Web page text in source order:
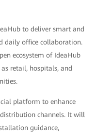
to deliver smart and
daily office collaboration.
ecosystem of IdeaHub
retail, hospitals, and
platform to enhance
channels. It will
guidance,